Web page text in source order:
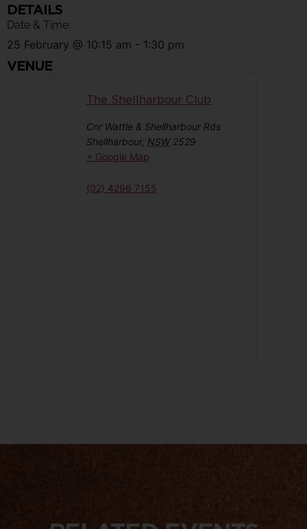
DETAILS
Date & Time:
25 February @ 10:15 am - 1:30 pm
VENUE
The Shellharbour Club
Cnr Wattle & Shellharbour Rds
Shellharbour, NSW 2529
+ Google Map
(02) 4296 7155